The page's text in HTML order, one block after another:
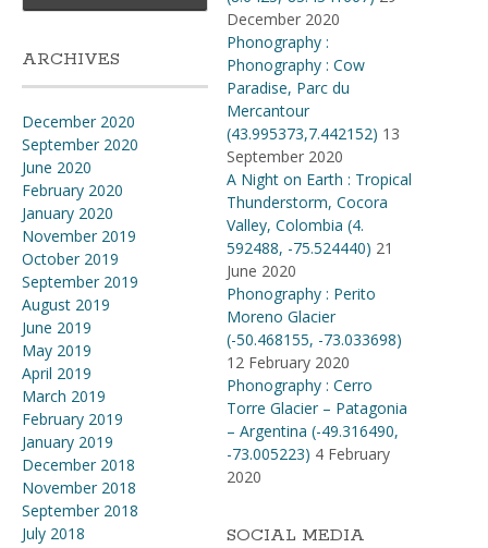
ARCHIVES
December 2020
September 2020
June 2020
February 2020
January 2020
November 2019
October 2019
September 2019
August 2019
June 2019
May 2019
April 2019
March 2019
February 2019
January 2019
December 2018
November 2018
September 2018
July 2018
December 2020
Phonography :
Phonography : Cow
Paradise, Parc du
Mercantour
(43.995373,7.442152) 13
September 2020
A Night on Earth : Tropical
Thunderstorm, Cocora
Valley, Colombia (4​.​
592488, -75​.​524440) 21
June 2020
Phonography : Perito
Moreno Glacier
(-50.468155, -73.033698)
12 February 2020
Phonography : Cerro
Torre Glacier – Patagonia
– Argentina (-49.316490,
-73.005223) 4 February
2020
SOCIAL MEDIA